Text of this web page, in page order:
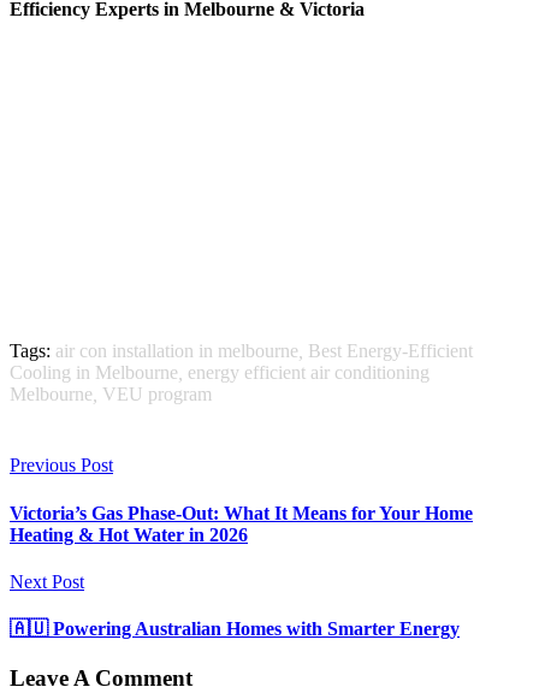
Efficiency Experts in Melbourne & Victoria
Tags: air con installation in melbourne Best Energy-Efficient
Cooling in Melbourne energy efficient air conditioning
Melbourne VEU program
Previous Post
Victoria’s Gas Phase-Out: What It Means for Your Home
Heating & Hot Water in 2026
Next Post
🇦🇺 Powering Australian Homes with Smarter Energy
Leave A Comment